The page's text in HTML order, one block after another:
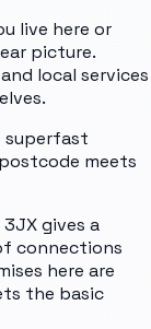
live here or
picture.
local services
superfast
meets
gives a
connections
here are
the basic